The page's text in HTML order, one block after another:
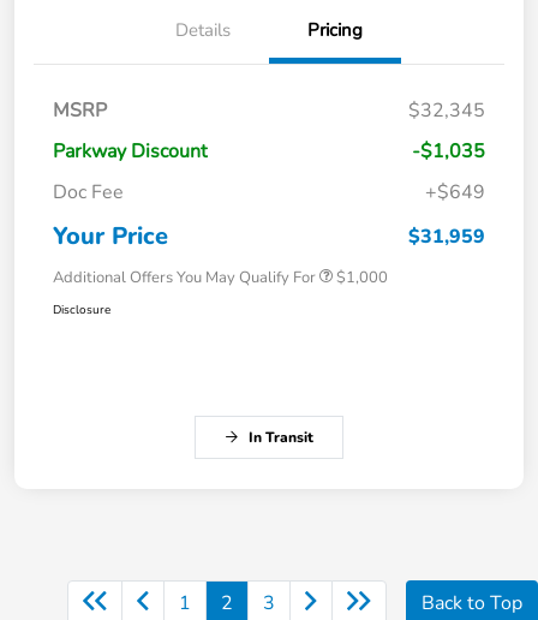
Details Pricing
MSRP
$32,345
Parkway Discount
-$1,035
Doc Fee
+$649
Your Price $31,959
Additional Offers You May Qualify For $1,000
Disclosure
In Transit
1 2 3 Back to Top